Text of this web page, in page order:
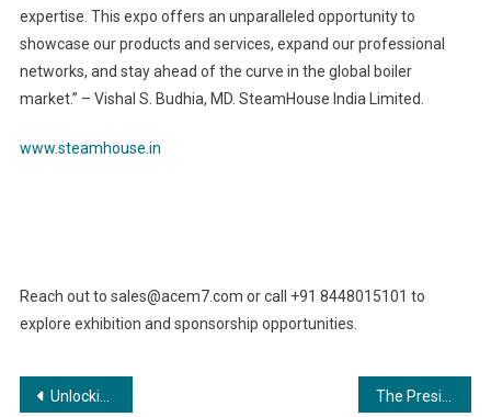
expertise. This expo offers an unparalleled opportunity to
showcase our products and services, expand our professional
networks, and stay ahead of the curve in the global boiler
market.” – Vishal S. Budhia, MD. SteamHouse India Limited.
www.steamhouse.in
Reach out to sales@acem7.com or call +91 8448015101 to
explore exhibition and sponsorship opportunities.
Post
Unlocking Opportunities: India Boiler Expo 2023 Drives Technological Growth in the Boiler Sector